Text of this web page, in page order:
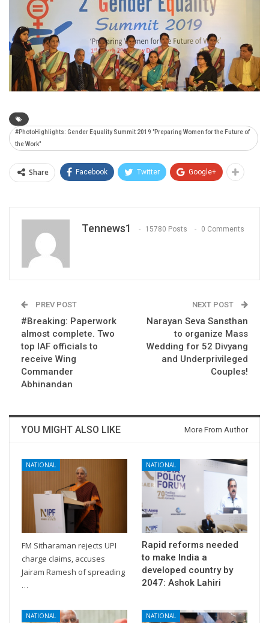
#PhotoHighlights: Gender Equality Summit 2019 "Preparing Women for the Future of
the Work"
Share Facebook Twitter Google+
Tennews1 15780 Posts 0 Comments
PREV POST
#Breaking: Paperwork
almost complete. Two
top IAF officials to
receive Wing
Commander
Abhinandan
NEXT POST
Narayan Seva Sansthan
to organize Mass
Wedding for 52 Divyang
and Underprivileged
Couples!
YOU MIGHT ALSO LIKE More From Author
NATIONAL
FM Sitharaman rejects UPI
charge claims, accuses
Jairam Ramesh of spreading
…
NATIONAL
Rapid reforms needed
to make India a
developed country by
2047: Ashok Lahiri
NATIONAL NATIONAL